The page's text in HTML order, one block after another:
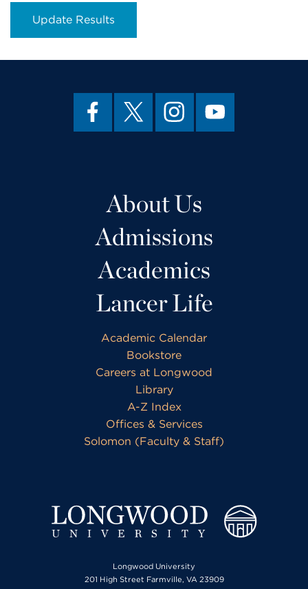
About Us
Admissions
Academics
Lancer Life
Academic Calendar
Bookstore
Careers at Longwood
Library
A-Z Index
Offices & Services
Solomon (Faculty & Staff)
Longwood University
201 High Street Farmville, VA 23909